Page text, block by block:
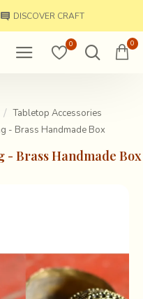
DISCOVER CRAFT
0 0
Tabletop Accessories
- Brass Handmade Box
- Brass Handmade Box